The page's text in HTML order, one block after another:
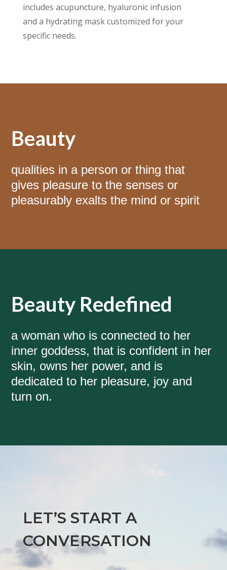
includes acupuncture, hyaluronic infusion
and a hydrating mask customized for your
specific needs.
Beauty
qualities in a person or thing that
gives pleasure to the senses or
pleasurably exalts the mind or spirit
Beauty Redefined
a woman who is connected to her
inner goddess, that is confident in her
skin, owns her power, and is
dedicated to her pleasure, joy and
turn on.
LET’S START A
CONVERSATION